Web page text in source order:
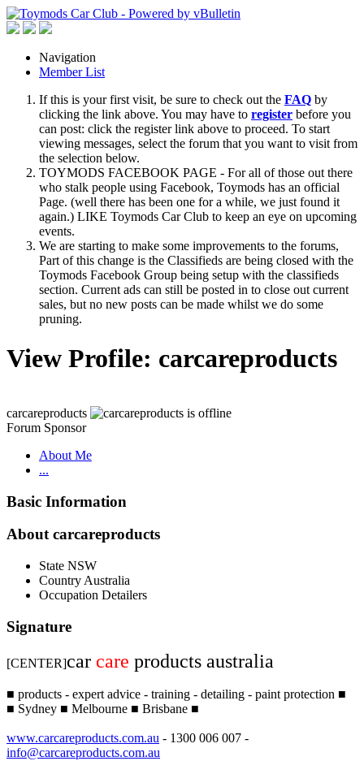
Navigation
Member List
If this is your first visit, be sure to check out the FAQ by
clicking the link above. You may have to register before you
can post: click the register link above to proceed. To start
viewing messages, select the forum that you want to visit from
the selection below.
TOYMODS FACEBOOK PAGE - For all of those out there
who stalk people using Facebook, Toymods has an official
Page. (well there has been one for a while, we just found it
again.) LIKE Toymods Car Club to keep an eye on upcoming
events.
We are starting to make some improvements to the forums,
Part of this change is the Classifieds are being closed with the
Toymods Facebook Group being setup with the classifieds
section. Current ads can still be posted in to close out current
sales, but no new posts can be made whilst we do some
pruning.
View Profile: carcareproducts
carcareproducts
Forum Sponsor
About Me
...
Basic Information
About carcareproducts
State NSW
Country Australia
Occupation Detailers
Signature
[CENTER]car care products australia
■ products - expert advice - training - detailing - paint protection ■
■ Sydney ■ Melbourne ■ Brisbane ■
www.carcareproducts.com.au - 1300 006 007 -
info@carcareproducts.com.au